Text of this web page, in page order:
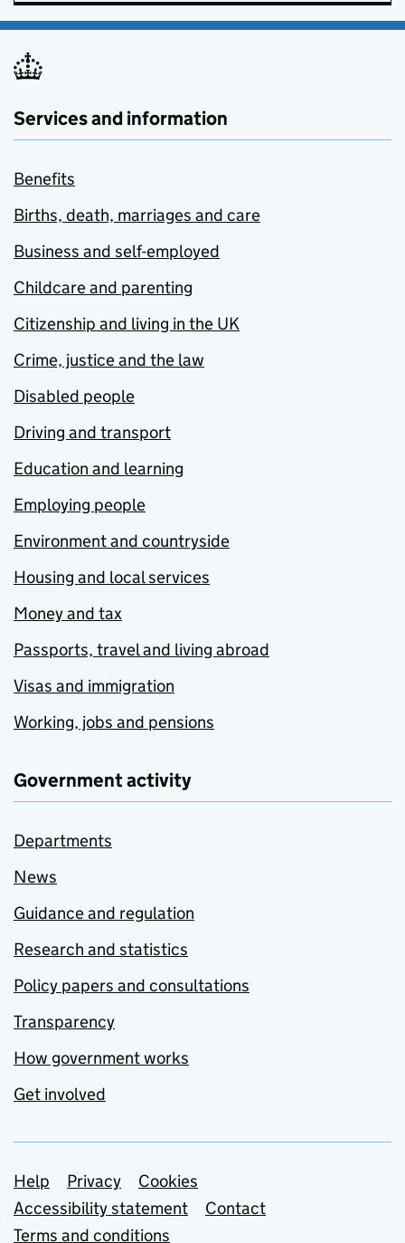
Services and information
Benefits
Births, death, marriages and care
Business and self-employed
Childcare and parenting
Citizenship and living in the UK
Crime, justice and the law
Disabled people
Driving and transport
Education and learning
Employing people
Environment and countryside
Housing and local services
Money and tax
Passports, travel and living abroad
Visas and immigration
Working, jobs and pensions
Government activity
Departments
News
Guidance and regulation
Research and statistics
Policy papers and consultations
Transparency
How government works
Get involved
Support links
Help Privacy
Cookies
Accessibility statement
Contact
Terms and conditions